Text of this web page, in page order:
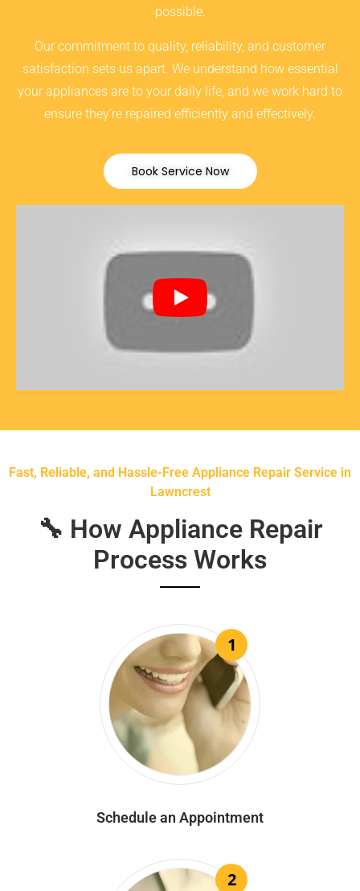
possible.
Our commitment to quality, reliability, and customer
satisfaction sets us apart. We understand how essential
your appliances are to your daily life, and we work hard to
ensure they’re repaired efficiently and effectively.
Book Service Now
Fast, Reliable, and Hassle-Free Appliance Repair Service in
Lawncrest
🔧 How Appliance Repair
Process Works
1
Schedule an Appointment
2